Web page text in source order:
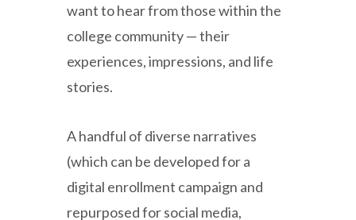
want to hear from those within the
college community — their
experiences, impressions, and life
stories.
A handful of diverse narratives
(which can be developed for a
digital enrollment campaign and
repurposed for social media,